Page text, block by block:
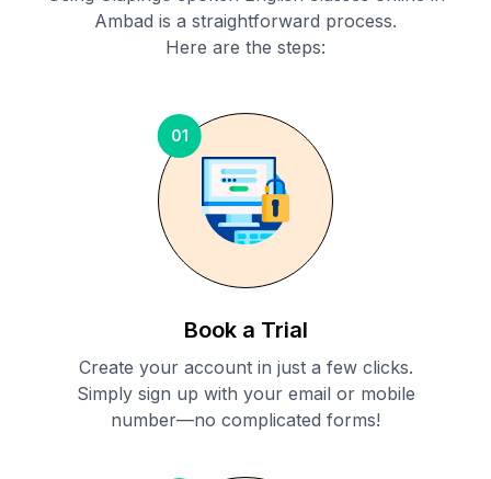
Ambad is a straightforward process.
Here are the steps:
01
Book a Trial
Create your account in just a few clicks.
Simply sign up with your email or mobile
number—no complicated forms!